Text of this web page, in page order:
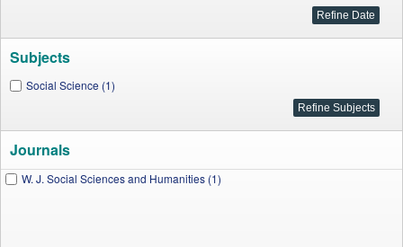
Subjects
Social Science (1)
Journals
W. J. Social Sciences and Humanities (1)